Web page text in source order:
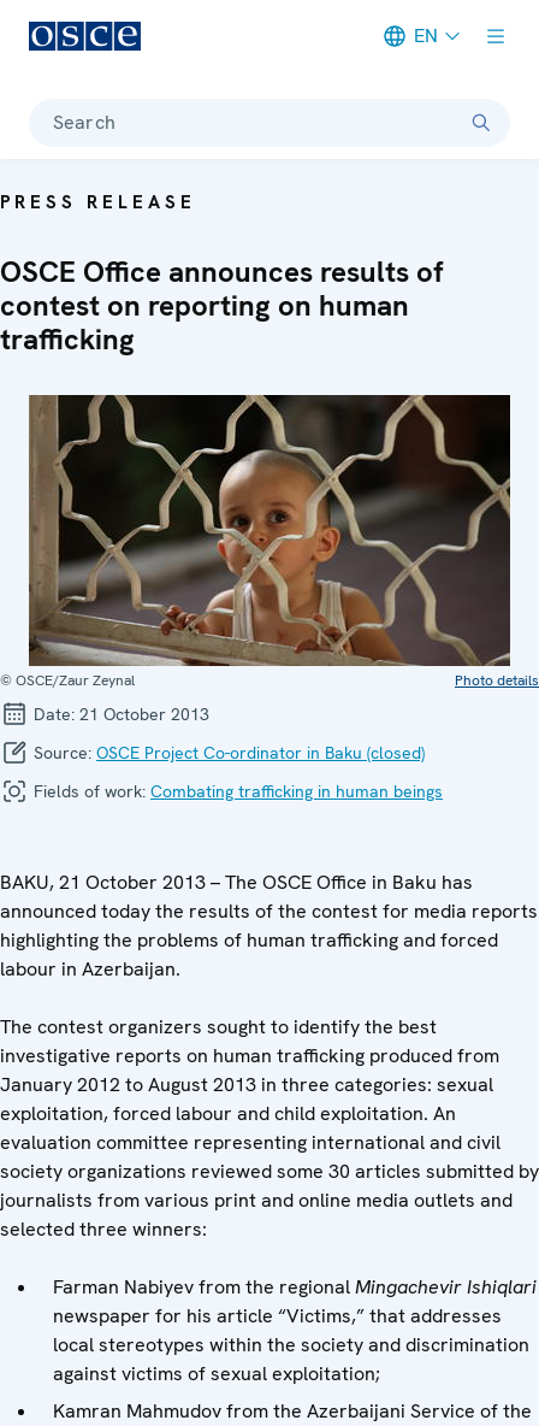
EN
Search
PRESS RELEASE
OSCE Office announces results of
contest on reporting on human
trafficking
© OSCE/Zaur Zeynal Photo details
Date: 21 October 2013
Source: OSCE Project Co-ordinator in Baku (closed)
Fields of work: Combating trafficking in human beings
BAKU, 21 October 2013 – The OSCE Office in Baku has
announced today the results of the contest for media reports
highlighting the problems of human trafficking and forced
labour in Azerbaijan.
The contest organizers sought to identify the best
investigative reports on human trafficking produced from
January 2012 to August 2013 in three categories: sexual
exploitation, forced labour and child exploitation. An
evaluation committee representing international and civil
society organizations reviewed some 30 articles submitted by
journalists from various print and online media outlets and
selected three winners:
Farman Nabiyev from the regionalMingachevir Ishiqlari
newspaper for his article “Victims,” that addresses
local stereotypes within the society and discrimination
against victims of sexual exploitation;
Kamran Mahmudov from the Azerbaijani Service of the